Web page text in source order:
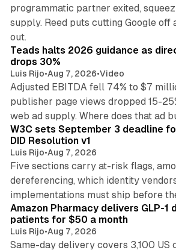
programmatic partner exited,
supply. Reed puts cutting Google off
out.
Teads halts 2026 guidance as
drops 30%
Luis Rijo•Aug 7, 2026•Video
Adjusted EBITDA fell 74% to $7
publisher page views dropped 15-
web ad supply. Where does that ad
W3C sets September 3 deadline
DID Resolution v1
Luis Rijo•Aug 7, 2026
Five sections carry at-risk flags,
dereferencing, which identity
implementations must ship before
Amazon Pharmacy delivers GLP-1
patients for $50 a month
Luis Rijo•Aug 7, 2026
Same-day delivery covers 3,100 US